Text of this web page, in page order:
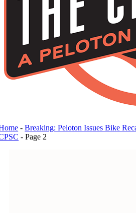
-Breaking: Peloton Issues Bike
-Page 2